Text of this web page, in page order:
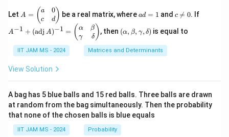
\fr
{1}
{n}
ac
{2}
{3}
Let
A
=
\b
eg
in
{p
at
a
&
0
\\
c
&
A = ( a
c
0
d) be a real matrix, whered
1
ad = 1 and \n
e
0
c 
= 0. If
j}
\,
A)
A−1 + (adj A)−1 = ( α
γ
β
δ ), then (\a
lp
ha,
\b
m
\d
elt
a)
(α, β, γ, δ) is equal to
IIT JAM MS - 2024 Matrices and Determinants
View Solution
A bag has 5 blue balls and 15 red balls. Three balls are drawn
at random from the bag simultaneously. Then the probability
that none of the chosen balls is blue equals
IIT JAM MS - 2024 Probability